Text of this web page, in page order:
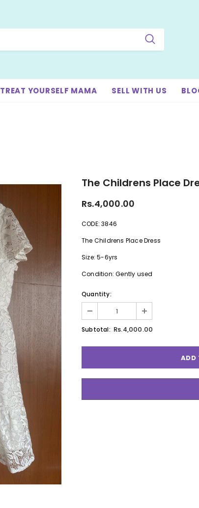
TREAT YOURSELF MAMA SELL WITH US
The Childrens Place
Rs.4,000.00
CODE: 3846
The Childrens Place Dress
Size: 5-6yrs
Condition: Gently used
Quantity:
Subtotal: Rs.4,000.00